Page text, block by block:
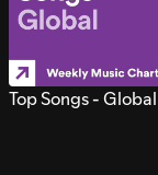
Top Songs - Global